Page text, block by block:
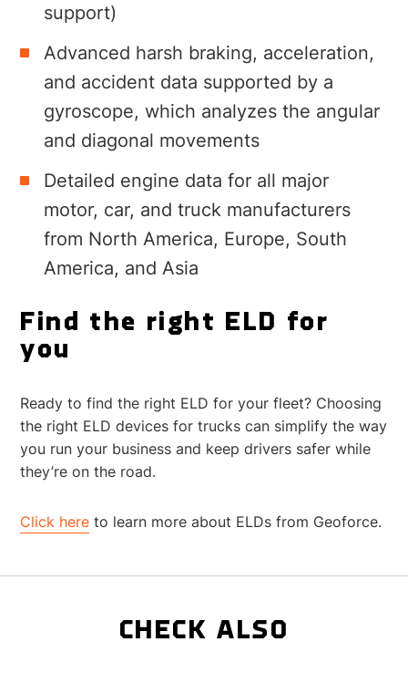
support)
Advanced harsh braking, acceleration,
and accident data supported by a
gyroscope, which analyzes the angular
and diagonal movements
Detailed engine data for all major
motor, car, and truck manufacturers
from North America, Europe, South
America, and Asia
Find the right ELD for
you
Ready to find the right ELD for your fleet? Choosing
the right ELD devices for trucks can simplify the way
you run your business and keep drivers safer while
they’re on the road.
Click here to learn more about ELDs from Geoforce.
CHECK ALSO